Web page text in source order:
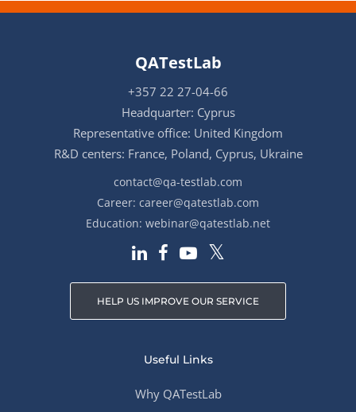
QATestLab
+357 22 27-04-66
Headquarter: Cyprus
Representative office: United Kingdom
R&D centers: France, Poland, Cyprus, Ukraine
contact@qa-testlab.com
Career: career@qatestlab.com
Education: webinar@qatestlab.net
HELP US IMPROVE OUR SERVICE
Useful Links
Why QATestLab